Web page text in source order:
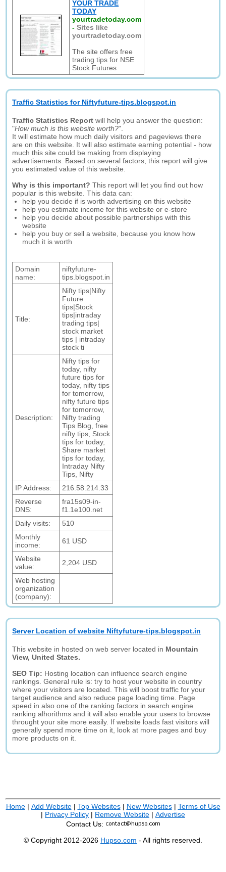
YOUR TRADE
TODAY
yourtradetoday.com
-Sites like
yourtradetoday.com
The site offers free
trading tips for NSE
Stock Futures
Traffic Statistics for Niftyfuture-tips.blogspot.in
Traffic Statistics Report will help you answer the question:
"How much is this website worth?".
It will estimate how much daily visitors and pageviews there
are on this website. It will also estimate earning potential - how
much this site could be making from displaying
advertisements. Based on several factors, this report will give
you estimated value of this website.
Why is this important? This report will let you find out how
popular is this website. This data can:
help you decide if is worth advertising on this website
help you estimate income for this website or e-store
help you decide about possible partnerships with this
website
help you buy or sell a website, because you know how
much it is worth
Domain
name:
niftyfuture-
tips.blogspot.in
Title:
Nifty tips|Nifty
Future
tips|Stock
tips|intraday
trading tips|
stock market
tips | intraday
stock ti
Description:
Nifty tips for
today, nifty
future tips for
today, nifty tips
for tomorrow,
nifty future tips
for tomorrow,
Nifty trading
Tips Blog, free
nifty tips, Stock
tips for today,
Share market
tips for today,
Intraday Nifty
Tips, Nifty
IP Address:
216.58.214.33
Reverse
DNS:
fra15s09-in-
f1.1e100.net
Daily visits:
510
Monthly
income:
61 USD
Website
value:
2,204 USD
Web hosting
organization
(company):
Server Location of website Niftyfuture-tips.blogspot.in
This website in hosted on web server located in Mountain
View, United States.
SEO Tip: Hosting location can influence search engine
rankings. General rule is: try to host your website in country
where your visitors are located. This will boost traffic for your
target audience and also reduce page loading time. Page
speed in also one of the ranking factors in search engine
ranking alhorithms and it will also enable your users to browse
throught your site more easily. If website loads fast visitors will
generally spend more time on it, look at more pages and buy
more products on it.
Home| Add Website| Top Websites| New Websites| Terms of Use
| Privacy Policy | Remove Website | Advertise
Contact Us:
© Copyright 2012-2026 Hupso.com - All rights reserved.